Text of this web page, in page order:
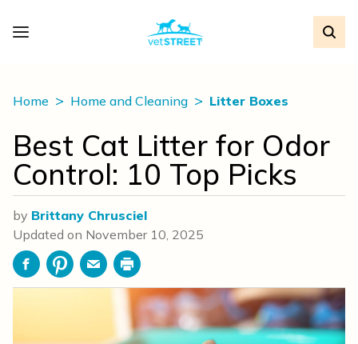
Home Home and Cleaning Litter Boxes
Best Cat Litter for Odor
Control: 10 Top Picks
by Brittany Chrusciel
Updated on November 10, 2025
FacebookPinterestEmailPrint